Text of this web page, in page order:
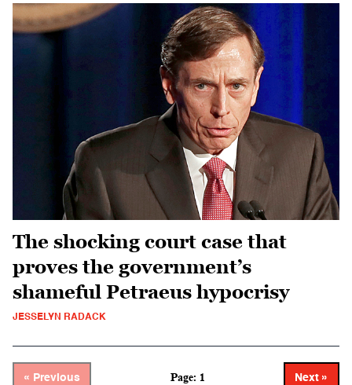
The shocking court case that
proves the government’s
shameful Petraeus hypocrisy
JESSELYN RADACK
« Previous Page: 1 Next »